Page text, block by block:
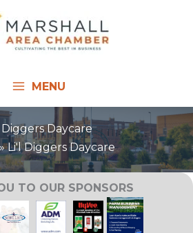
MENU
Diggers Daycare
Li'l Diggers Daycare
TO OUR SPONSORS